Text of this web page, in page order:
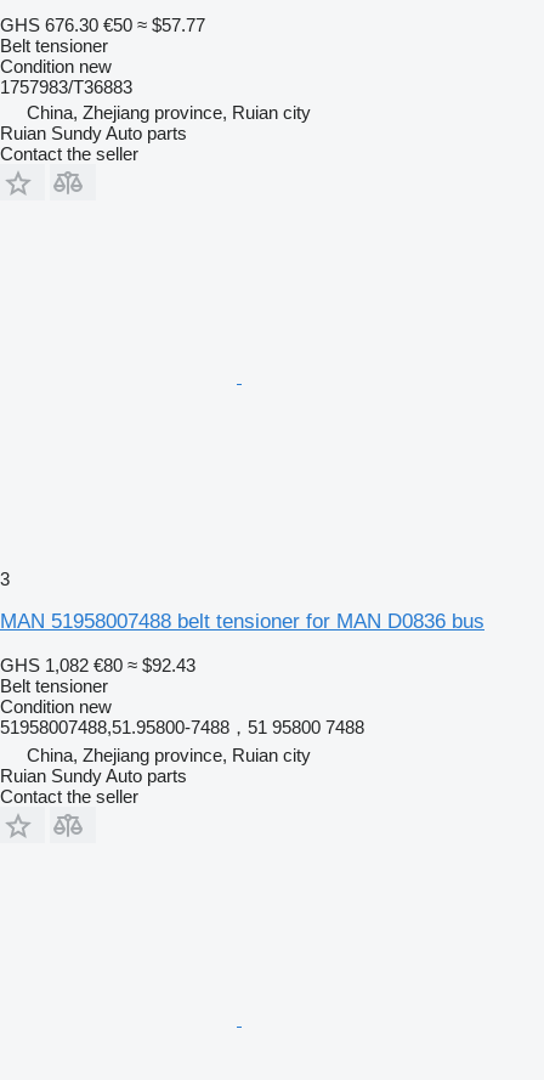
GHS 676.30 €50 ≈ $57.77
Belt tensioner
Condition new
1757983/T36883
China, Zhejiang province, Ruian city
Ruian Sundy Auto parts
Contact the seller
3
MAN 51958007488 belt tensioner for MAN D0836 bus
GHS 1,082 €80 ≈ $92.43
Belt tensioner
Condition new
51958007488,51.95800-7488，51 95800 7488
China, Zhejiang province, Ruian city
Ruian Sundy Auto parts
Contact the seller